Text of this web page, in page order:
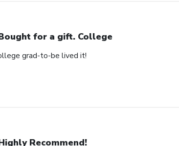
for a gift. College
grad-to-be lived it!
Recommend!